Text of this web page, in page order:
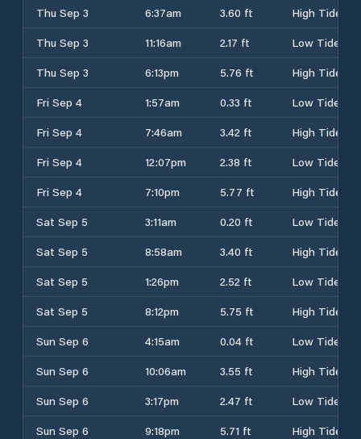
Thu Sep 3
6:37am 3.60 ft
High Tide
Thu Sep 3
11:16am 2.17 ft
Low Tide
Thu Sep 3
6:13pm 5.76 ft
High Tide
Fri Sep 4
1:57am 0.33 ft
Low Tide
Fri Sep 4
7:46am 3.42 ft
High Tide
Fri Sep 4
12:07pm 2.38 ft
Low Tide
Fri Sep 4
7:10pm 5.77 ft
High Tide
Sat Sep 5
3:11am 0.20 ft
Low Tide
Sat Sep 5
8:58am 3.40 ft
High Tide
Sat Sep 5
1:26pm 2.52 ft
Low Tide
Sat Sep 5
8:12pm 5.75 ft
High Tide
Sun Sep 6
4:15am 0.04 ft
Low Tide
Sun Sep 6
10:06am 3.55 ft
High Tide
Sun Sep 6
3:17pm 2.47 ft
Low Tide
Sun Sep 6
9:18pm 5.71 ft High Tide